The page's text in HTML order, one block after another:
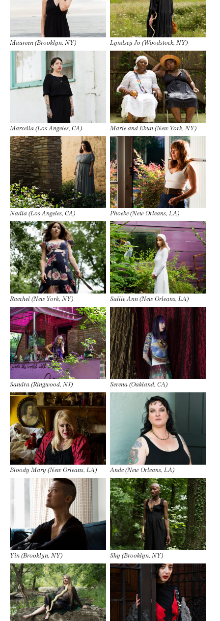
Maureen (Brooklyn, NY) Lyndsey Jo (Woodstock, NY)
Marcella (Los Angeles, CA) Marie and Ebun (New York, NY)
Nadia (Los Angeles, CA) Phoebe (New Orleans, LA)
Raechel (New York, NY) Sallie Ann (New Orleans, LA)
Sandra (Ringwood, NJ) Serena (Oakland, CA)
Bloody Mary (New Orleans, LA) Ande (New Orleans, LA)
Yin (Brooklyn, NY) Shy (Brooklyn, NY)